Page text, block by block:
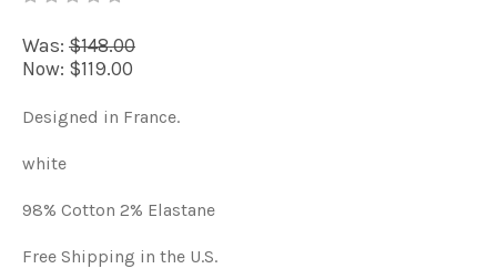
Was: $148.00
Now: $119.00
Designed in France.
white
98% Cotton 2% Elastane
Free Shipping in the U.S.